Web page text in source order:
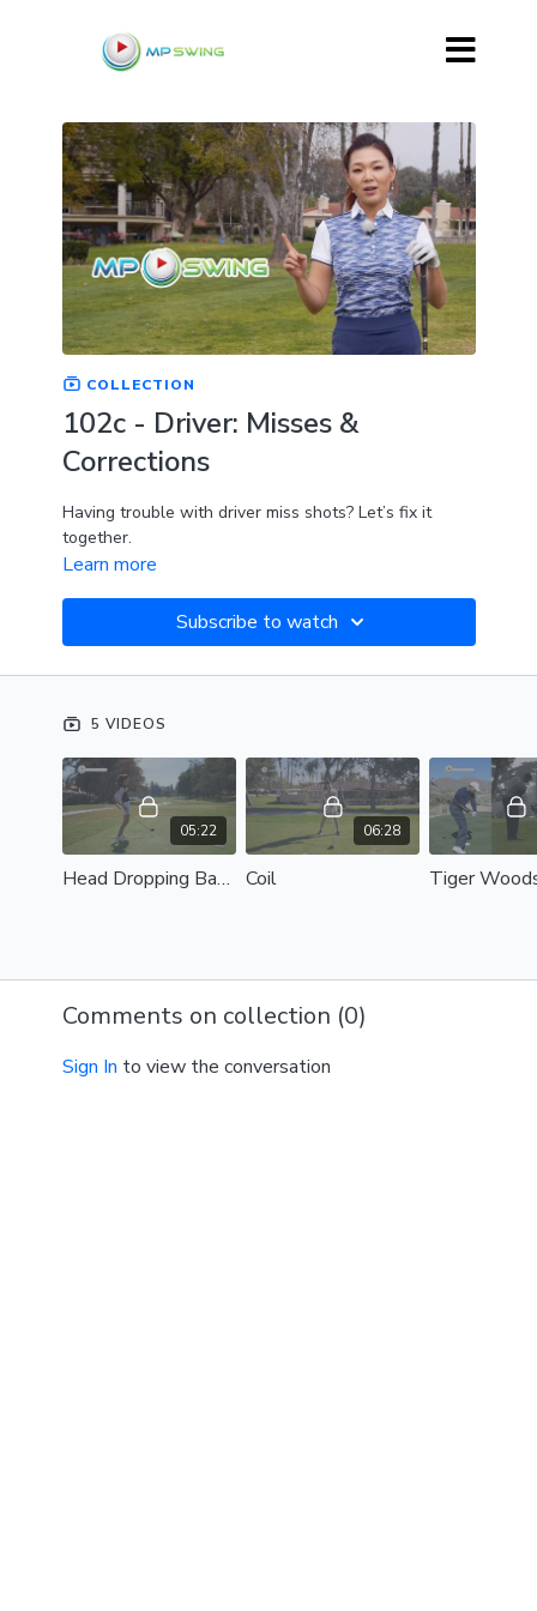
COLLECTION
102c - Driver: Misses &
Corrections
Having trouble with driver miss shots? Let’s fix it
together.
Learn more
Subscribe to watch
5 VIDEOS
05:22
Head Dropping Backwards
06:28
Coil
Comments on collection (0)
Sign In to view the conversation